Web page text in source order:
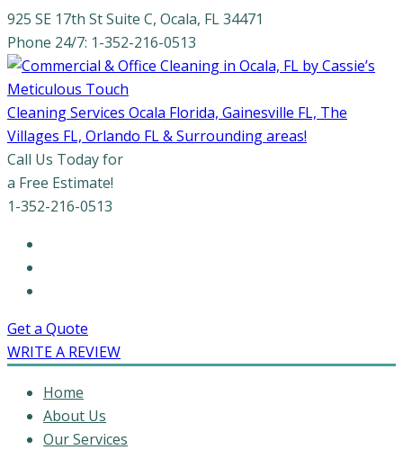
925 SE 17th St Suite C, Ocala, FL 34471
Phone 24/7: 1-352-216-0513
Cleaning Services Ocala Florida, Gainesville FL, The
Villages FL, Orlando FL & Surrounding areas!
Call Us Today for
a Free Estimate!
1-352-216-0513
Get a Quote
WRITE A REVIEW
Home
About Us
Our Services